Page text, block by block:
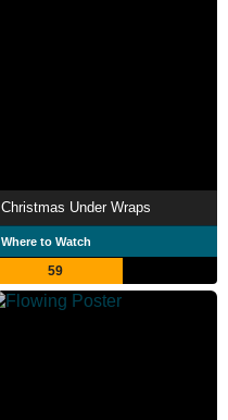
Christmas Under Wraps
Where to Watch
59